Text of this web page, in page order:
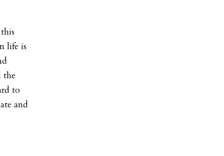
life is
the
to
and